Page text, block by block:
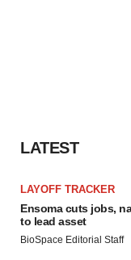
LATEST
LAYOFF TRACKER
Ensoma cuts jobs,
to lead asset
BioSpace Editorial Staff